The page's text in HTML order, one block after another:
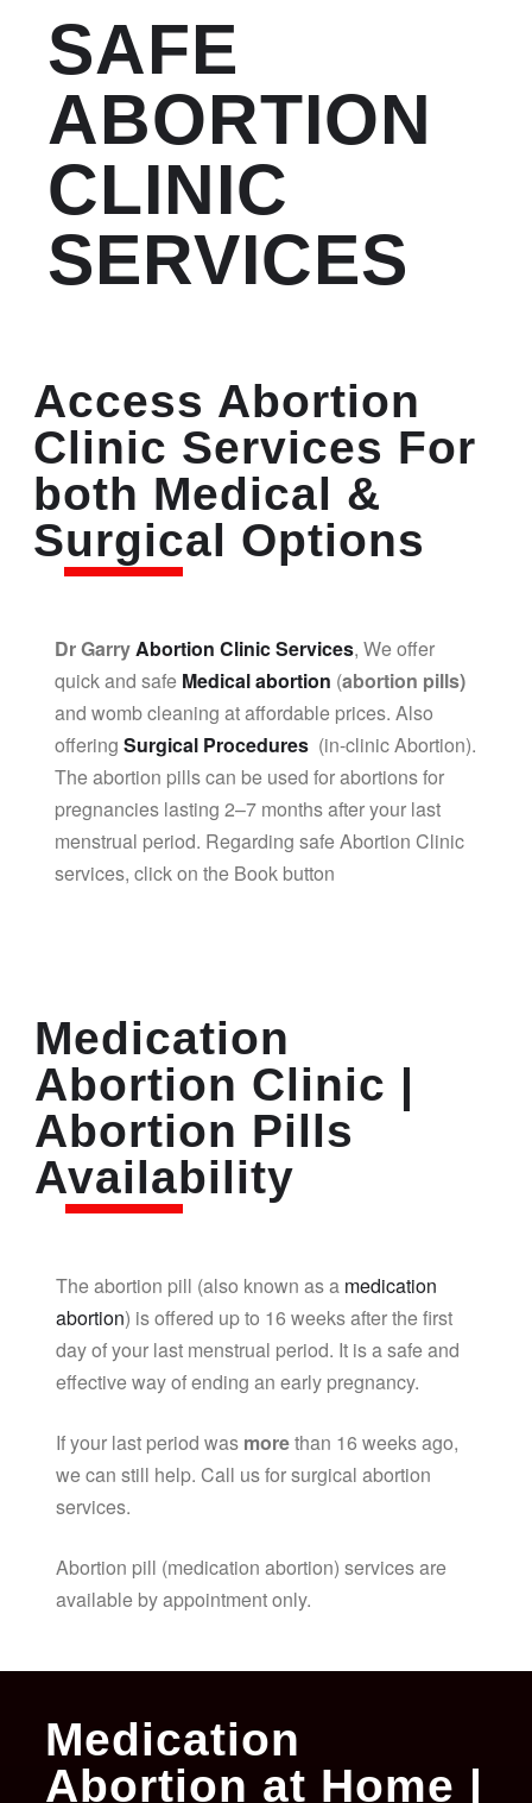
SAFE
ABORTION
CLINIC
SERVICES
Access Abortion
Clinic Services For
both Medical &
Surgical Options
Dr GarryAbortion Clinic Services, We offer
quick and safe Medical abortion (abortion pills)
and womb cleaning at affordable prices. Also
offering Surgical Procedures (in-clinic Abortion).
The abortion pills can be used for abortions for
pregnancies lasting 2–7 months after your last
menstrual period. Regarding safe Abortion Clinic
services, click on the Book button
Medication
Abortion Clinic |
Abortion Pills
Availability
The abortion pill (also known as a medication
abortion) is offered up to 16 weeks after the first
day of your last menstrual period. It is a safe and
effective way of ending an early pregnancy.
If your last period was morethan 16 weeks ago,
we can still help. Call us for surgical abortion
services.
Abortion pill (medication abortion) services are
available by appointment only.
Medication
Abortion at Home |